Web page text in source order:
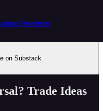
Newsletter
on Substack
Trade Ideas